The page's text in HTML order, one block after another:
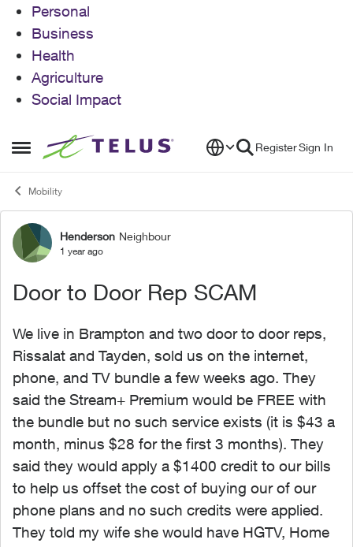
Personal
Business
Health
Agriculture
Social Impact
Open Side Menu
Skip to content RegisterSign In
Mobility
Forum Discussion
Henderson Neighbour
1 year ago
Door to Door Rep SCAM
We live in Brampton and two door to door reps,
Rissalat and Tayden, sold us on the internet,
phone, and TV bundle a few weeks ago. They
said the Stream+ Premium would be FREE with
the bundle but no such service exists (it is $43 a
month, minus $28 for the first 3 months). They
said they would apply a $1400 credit to our bills
to help us offset the cost of buying our of our
phone plans and no such credits were applied.
They told my wife she would have HGTV, Home